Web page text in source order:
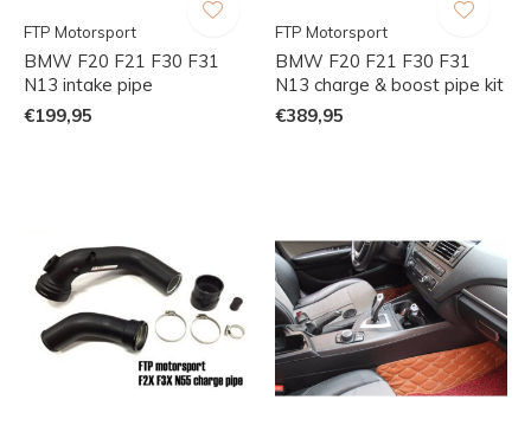
FTP Motorsport
BMW F20 F21 F30 F31
N13 intake pipe
€199,95
FTP Motorsport
BMW F20 F21 F30 F31
N13 charge & boost pipe kit
€389,95